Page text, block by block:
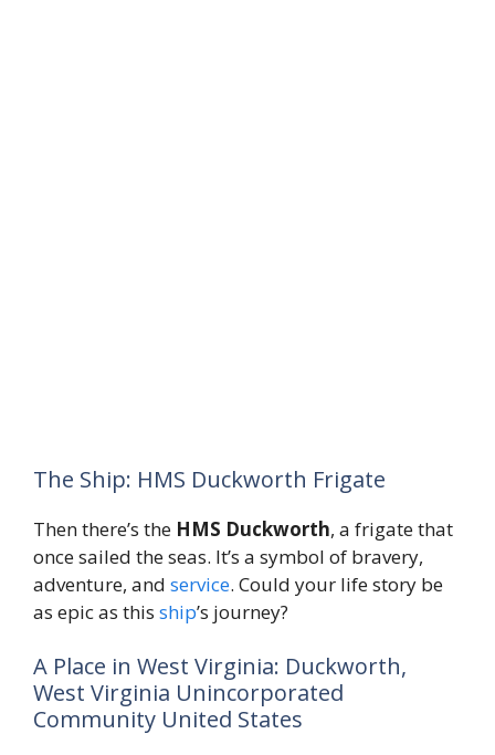
The Ship: HMS Duckworth Frigate
Then there’s the HMS Duckworth, a frigate that
once sailed the seas. It’s a symbol of bravery,
adventure, and service. Could your life story be
as epic as this ship’s journey?
A Place in West Virginia: Duckworth,
West Virginia Unincorporated
Community United States